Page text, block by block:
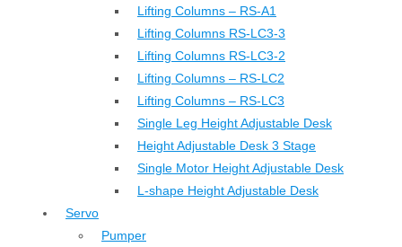
Lifting Columns – RS-A1
Lifting Columns RS-LC3-3
Lifting Columns RS-LC3-2
Lifting Columns – RS-LC2
Lifting Columns – RS-LC3
Single Leg Height Adjustable Desk
Height Adjustable Desk 3 Stage
Single Motor Height Adjustable Desk
L-shape Height Adjustable Desk
Servo
Pumper